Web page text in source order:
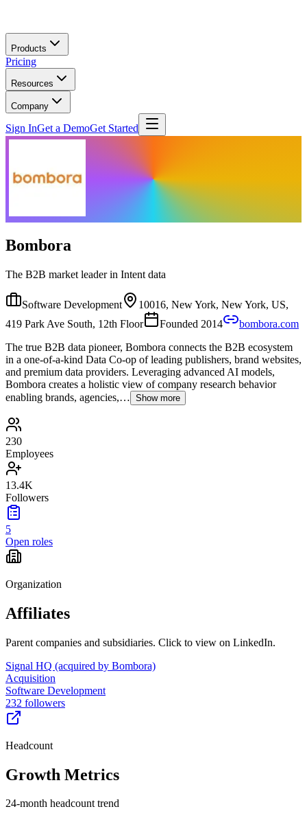
Products
Pricing
Resources
Company
Sign InGet a DemoGet Started
Bombora
The B2B market leader in Intent data
Software Development
10016, New York, New York, US,
419 Park Ave South, 12th Floor
Founded 2014
bombora.com
The true B2B data pioneer, Bombora connects the B2B ecosystem
in a one-of-a-kind Data Co-op of leading publishers, brand websites,
and premium data providers. Leveraging advanced AI models,
Bombora creates a holistic view of company research behavior
enabling brands, agencies,… Show more
230
Employees
13.4K
Followers
5
Open roles
Organization
Affiliates
Parent companies and subsidiaries. Click to view on LinkedIn.
Signal HQ (acquired by Bombora)
Acquisition
Software Development
232 followers
Headcount
Growth Metrics
24-month headcount trend